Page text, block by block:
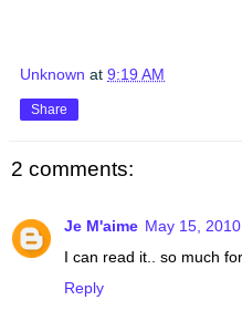
Unknown at 9:19 AM
Share
2 comments:
Je M'aime May 15,
I can read it.. so much
Reply